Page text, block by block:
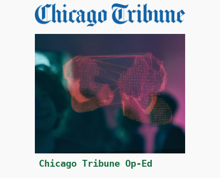
Chicago Tribune Op-Ed